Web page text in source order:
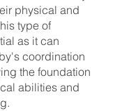
physical and
type of
as it can
coordination
the foundation
abilities and